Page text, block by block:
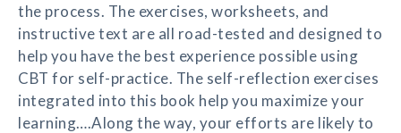
the process. The exercises, worksheets, and
instructive text are all road-tested and designed to
help you have the best experience possible using
CBT for self-practice. The self-reflection exercises
integrated into this book help you maximize your
learning….Along the way, your efforts are likely to